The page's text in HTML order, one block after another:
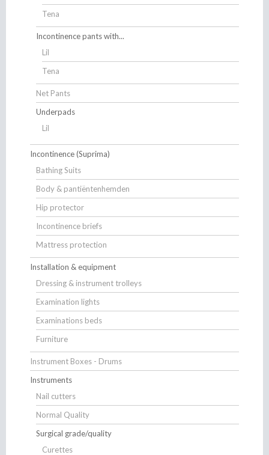
Tena
Incontinence pants with...
Lil
Tena
Net Pants
Underpads
Lil
Incontinence (Suprima)
Bathing Suits
Body & pantiëntenhemden
Hip protector
Incontinence briefs
Mattress protection
Installation & equipment
Dressing & instrument trolleys
Examination lights
Examinations beds
Furniture
Instrument Boxes - Drums
Instruments
Nail cutters
Normal Quality
Surgical grade/quality
Curettes